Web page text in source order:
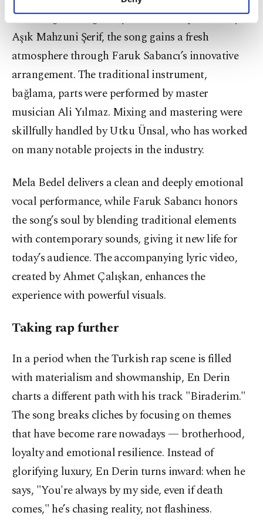
personal as well as for advertising/marketing
preferences through the panel below. To learn
more about cookies, you can click on the
Settings button and read ourCookie
Information Text.
Retaining the original lyrics and composition by
Aşık Mahzuni Şerif, the song gains a fresh
atmosphere through Faruk Sabancı’s innovative
arrangement. The traditional instrument,
bağlama, parts were performed by master
musician Ali Yılmaz. Mixing and mastering were
skillfully handled by Utku Ünsal, who has worked
on many notable projects in the industry.
Mela Bedel delivers a clean and deeply emotional
vocal performance, while Faruk Sabancı honors
the song’s soul by blending traditional elements
with contemporary sounds, giving it new life for
today’s audience. The accompanying lyric video,
created by Ahmet Çalışkan, enhances the
experience with powerful visuals.
Taking rap further
In a period when the Turkish rap scene is filled
with materialism and showmanship, En Derin
charts a different path with his track "Biraderim."
The song breaks cliches by focusing on themes
that have become rare nowadays — brotherhood,
loyalty and emotional resilience. Instead of
glorifying luxury, En Derin turns inward: when he
says, "You're always by my side, even if death
comes," he’s chasing reality, not flashiness.